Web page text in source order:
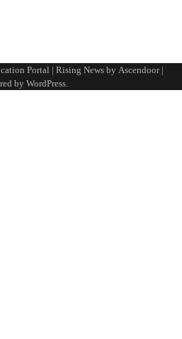
Portal | Rising News by Ascendoor|
by WordPress.